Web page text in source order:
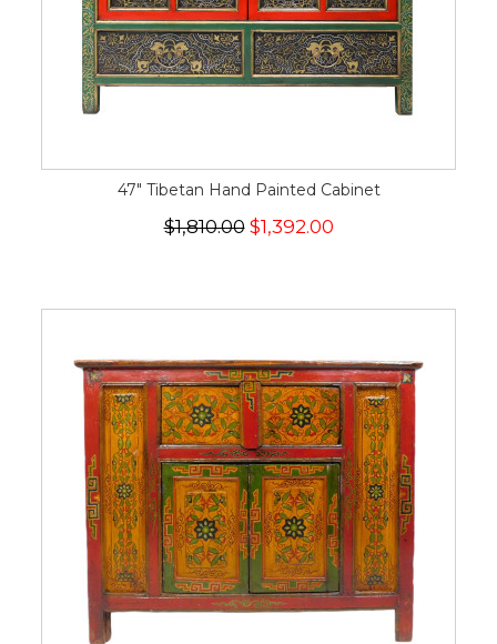
47" Tibetan Hand Painted Cabinet
$1,810.00$1,392.00